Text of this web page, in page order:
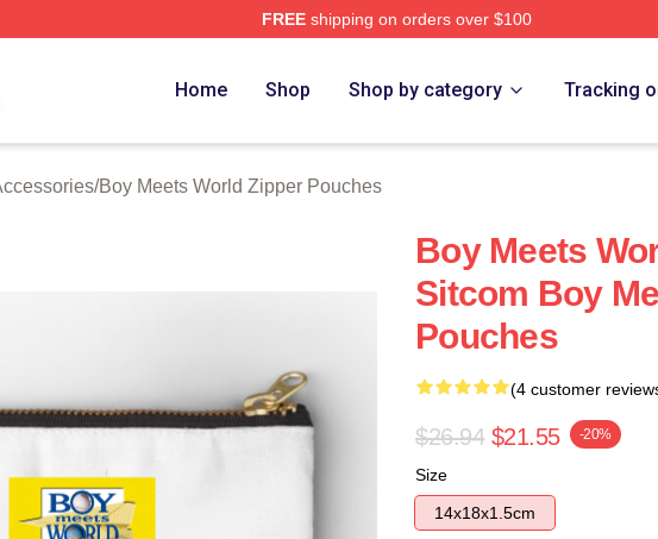
FREEshipping on orders over $100
Home Shop Shop by category Tracking
/Boy Meets World Zipper Pouches
Boy Meets
Sitcom Boy
Pouches
(4 customer
$26.94 $21.55 -20%
Size
14x18x1.5cm